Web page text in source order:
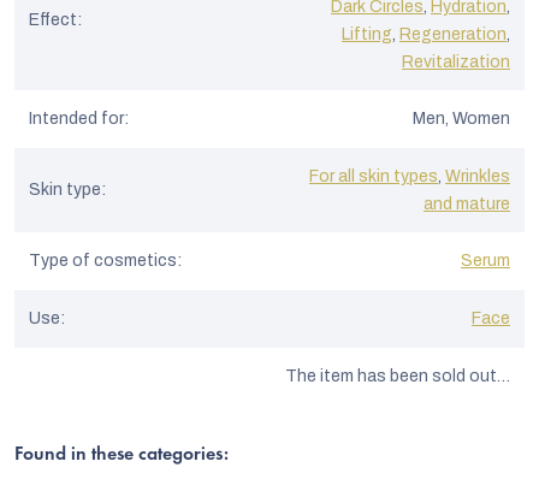
Effect:
Dark Circles, Hydration,
Lifting, Regeneration,
Revitalization
Intended for: Men, Women
Skin type:
For all skin types, Wrinkles
and mature
Type of cosmetics: Serum
Use: Face
The item has been sold out…
Found in these categories: